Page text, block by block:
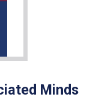
Minds